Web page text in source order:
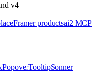
v4
Framer productsai2 MCP
PopoverTooltipSonner